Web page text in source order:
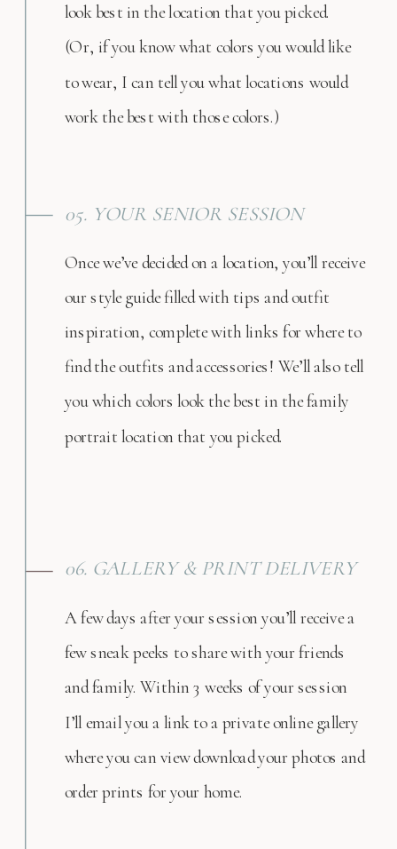
06. GALLERY & PRINT DELIVERY
A few days after your session you’ll receive a
few sneak peeks to share with your friends
and family. Within 3 weeks of your session
I’ll email you a link to a private online gallery
where you can view download your photos and
order prints for your home.
Once we’ve decided on a location, you’ll receive
our style guide filled with tips and outfit
inspiration, complete with links for where to
find the outfits and accessories! We’ll also tell
you which colors look the best in the family
portrait location that you picked.
05. YOUR SENIOR SESSION
look best in the location that you picked.
(Or, if you know what colors you would like
to wear, I can tell you what locations would
work the best with those colors.)